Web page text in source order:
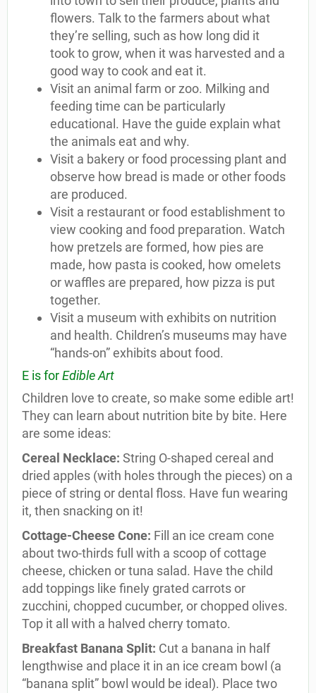
flowers. Talk to the farmers about what
they’re selling, such as how long did it
took to grow, when it was harvested and a
good way to cook and eat it.
Visit an animal farm or zoo. Milking and
feeding time can be particularly
educational. Have the guide explain what
the animals eat and why.
Visit a bakery or food processing plant and
observe how bread is made or other foods
are produced.
Visit a restaurant or food establishment to
view cooking and food preparation. Watch
how pretzels are formed, how pies are
made, how pasta is cooked, how omelets
or waffles are prepared, how pizza is put
together.
Visit a museum with exhibits on nutrition
and health. Children’s museums may have
“hands-on” exhibits about food.
E is forEdible Art
Children love to create, so make some edible art!
They can learn about nutrition bite by bite. Here
are some ideas:
Cereal Necklace: String O-shaped cereal and
dried apples (with holes through the pieces) on a
piece of string or dental floss. Have fun wearing
it, then snacking on it!
Cottage-Cheese Cone: Fill an ice cream cone
about two-thirds full with a scoop of cottage
cheese, chicken or tuna salad. Have the child
add toppings like finely grated carrots or
zucchini, chopped cucumber, or chopped olives.
Top it all with a halved cherry tomato.
Breakfast Banana Split: Cut a banana in half
lengthwise and place it in an ice cream bowl (a
“banana split” bowl would be ideal). Place two